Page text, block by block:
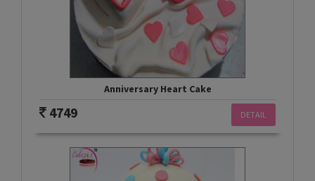
Anniversary Heart Cake
DETAIL
4749